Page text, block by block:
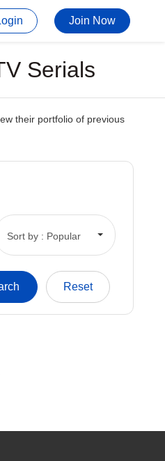
Join Now
Serials
their portfolio of previous
Sort by : Popular